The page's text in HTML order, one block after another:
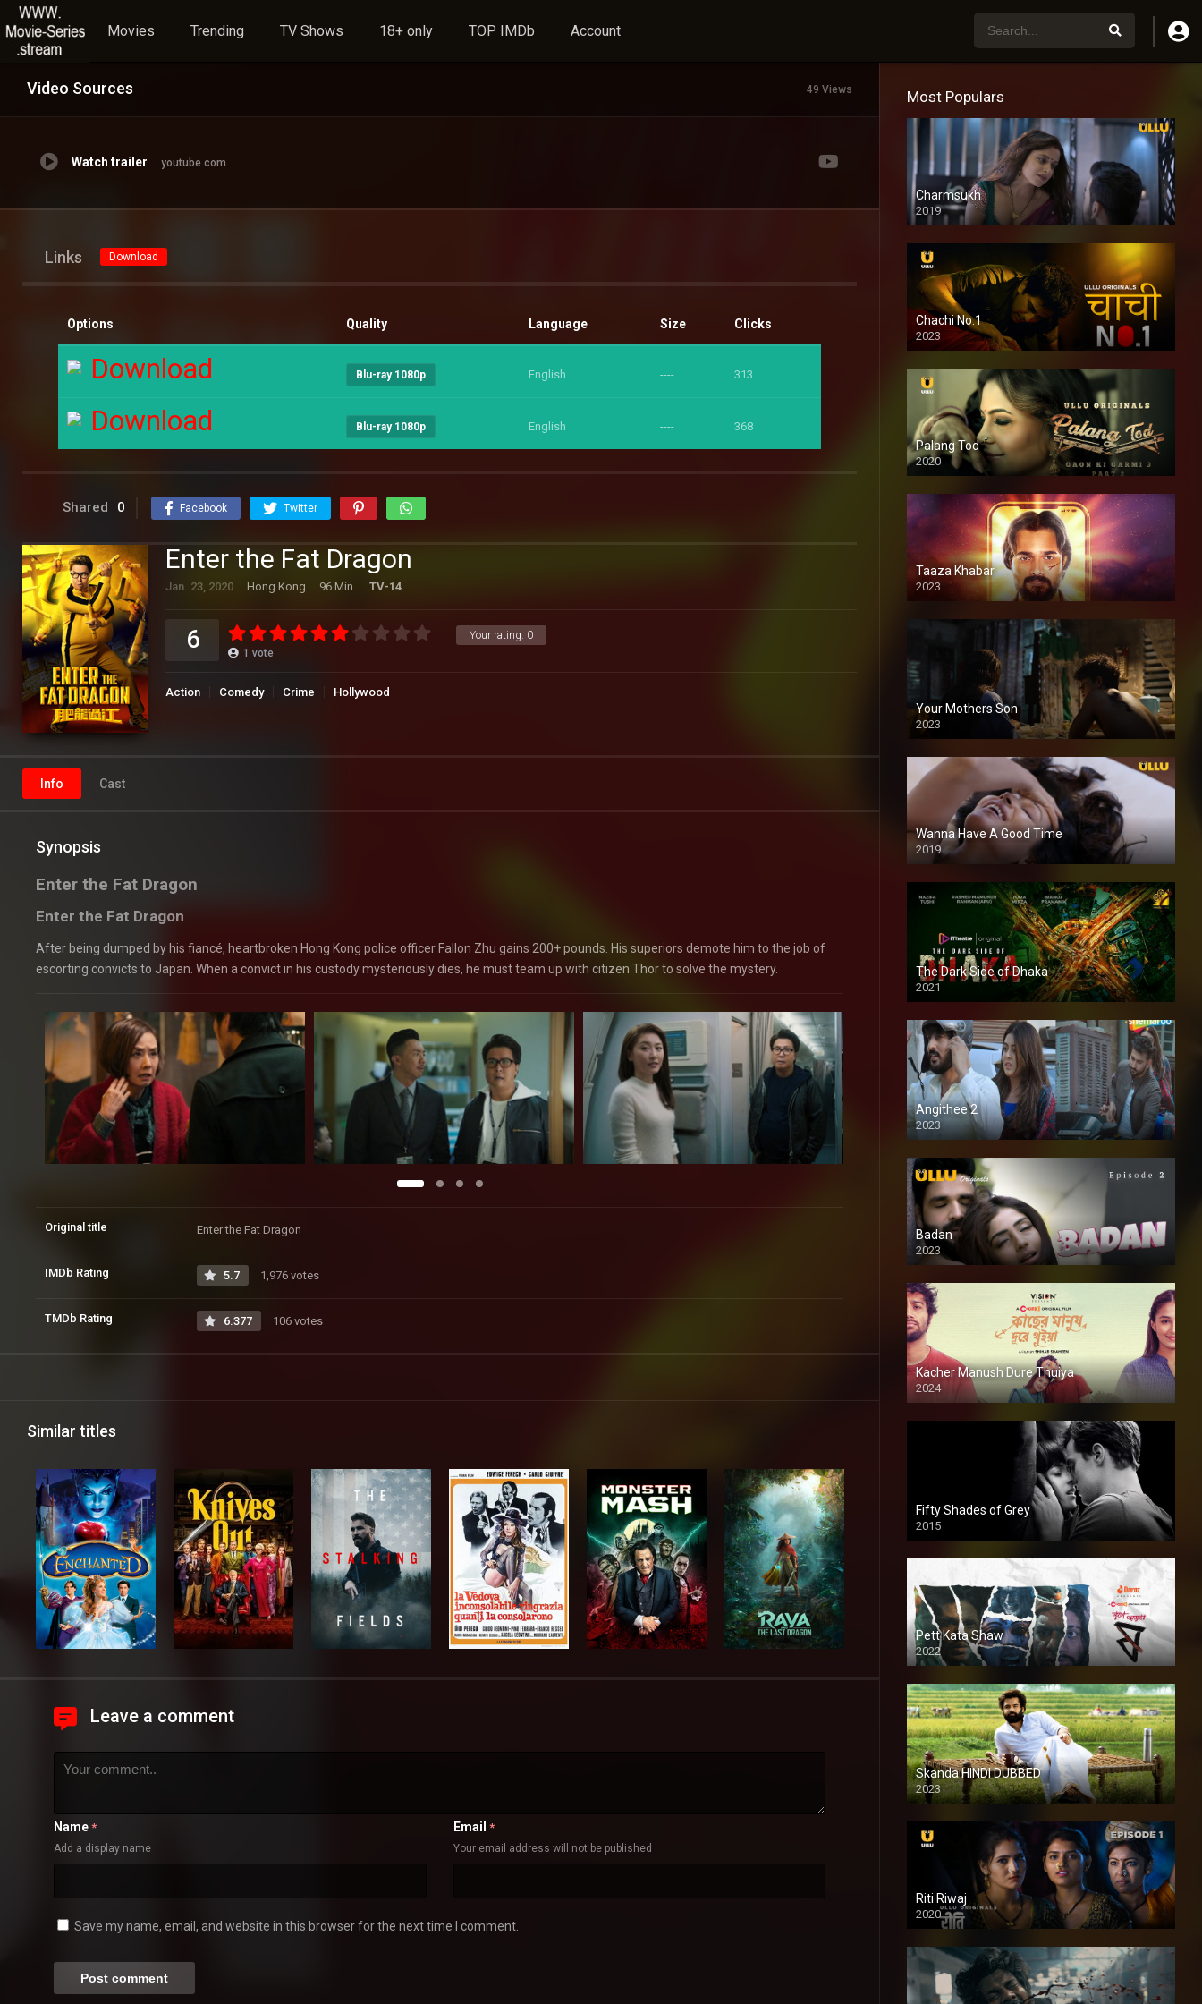
Movies Trending TV Shows 18+ only TOP IMDb Account
Video Sources 49 Views
Watch trailer youtube.com
Links Download
Options Quality Language Size Clicks
Download Blu-ray 1080p English ---- 313
Download Blu-ray 1080p English ---- 368
Shared 0 Facebook Twitter
Enter the Fat Dragon
Jan. 23, 2020 Hong Kong 96 Min. TV-14
Your rating: 0
6 1 vote
Action Comedy Crime Hollywood
Info Cast
Synopsis
Enter the Fat Dragon
Enter the Fat Dragon
After being dumped by his fiancé, heartbroken Hong Kong police officer Fallon Zhu gains 200+ pounds. His superiors demote him to the job of
escorting convicts to Japan. When a convict in his custody mysteriously dies, he must team up with citizen Thor to solve the mystery.
Original title Enter the Fat Dragon
IMDb Rating 5.7 1,976 votes
TMDb Rating 6.377 106 votes
Similar titles
Leave a comment
Name *
Add a display name
Email *
Your email address will not be published
Save my name, email, and website in this browser for the next time I comment.
Most Populars
Charmsukh
2019
Chachi No.1
2023
Palang Tod
2020
Taaza Khabar
2023
Your Mothers Son
2023
Full HDSD
Wanna Have A Good Time
2019
The Dark Side of Dhaka
2021
Full HD
Angithee 2
2023
SD
Badan
2023
Kacher Manush Dure Thuiya
2024
Full HDSD
Fifty Shades of Grey
2015
HD
Pett Kata Shaw
2022
Skanda HINDI DUBBED
2023
Full HDSD
Riti Riwaj
2020